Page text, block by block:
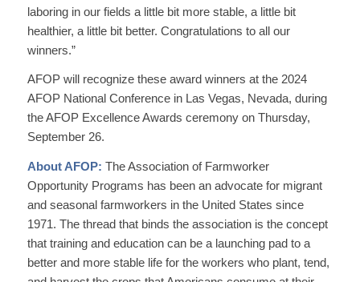
laboring in our fields a little bit more stable, a little bit
healthier, a little bit better. Congratulations to all our
winners.”
AFOP will recognize these award winners at the 2024
AFOP National Conference in Las Vegas, Nevada, during
the AFOP Excellence Awards ceremony on Thursday,
September 26.
About AFOP: The Association of Farmworker
Opportunity Programs has been an advocate for migrant
and seasonal farmworkers in the United States since
1971. The thread that binds the association is the concept
that training and education can be a launching pad to a
better and more stable life for the workers who plant, tend,